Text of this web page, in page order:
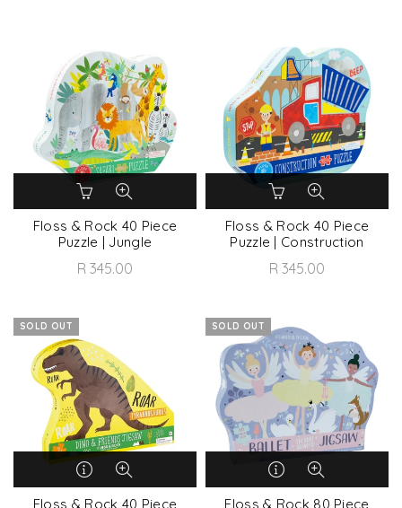
Floss & Rock 40 Piece
Puzzle | Jungle
R 345.00
Floss & Rock 40 Piece
Puzzle | Construction
R 345.00
SOLD OUT
Floss & Rock 40 Piece
SOLD OUT
Floss & Rock 80 Piece